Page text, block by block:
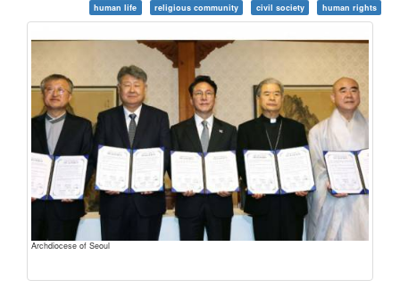
human life religious community civil society human rights
Archdiocese of Seoul